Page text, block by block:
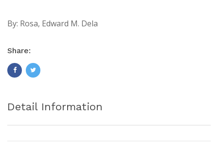
By: Rosa, Edward M. Dela
Share:
Detail Information